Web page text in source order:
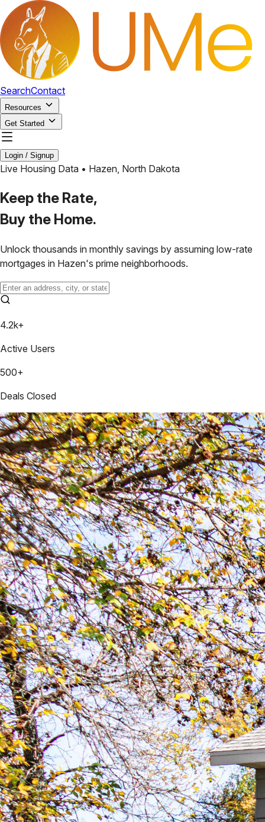
SearchContact
Resources
Get Started
Login / Signup
Live Housing Data • Hazen, North Dakota
Keep the Rate,
Buy the Home.
Unlock thousands in monthly savings by assuming low-rate
mortgages in Hazen's prime neighborhoods.
4.2k+
Active Users
500+
Deals Closed